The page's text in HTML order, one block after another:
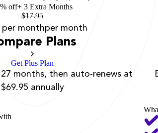
off+ 3 Extra Months
$17.95
per monthper month
Plans
Get Plus Plan
months, then auto-renews at
$69.95 annually